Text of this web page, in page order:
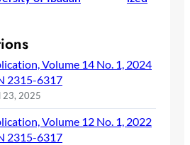
Volume 14 No. 1, 2024
2315-6317
23, 2025
Volume 12 No. 1, 2022
2315-6317